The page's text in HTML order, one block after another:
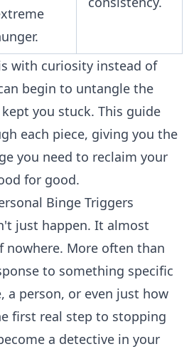
with curiosity instead of
begin to untangle the
you stuck. This guide
each piece, giving you the
you need to reclaim your
for good.
Binge Triggers
just happen. It almost
nowhere. More often than
to something specific
a person, or even just how
first real step to stopping
a detective in your